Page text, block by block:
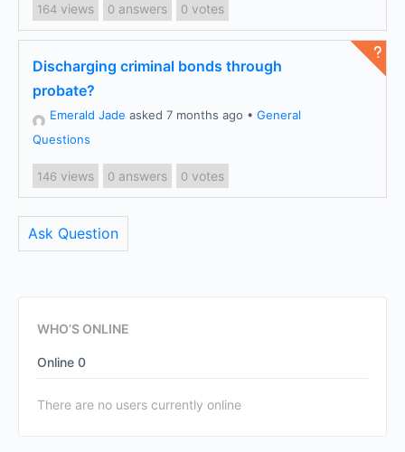
164 views 0 answers 0 votes
Discharging criminal bonds through
probate?
Emerald Jade asked 7 months ago • General
Questions
146 views 0 answers 0 votes
Ask Question
WHO’S ONLINE
Online 0
There are no users currently online